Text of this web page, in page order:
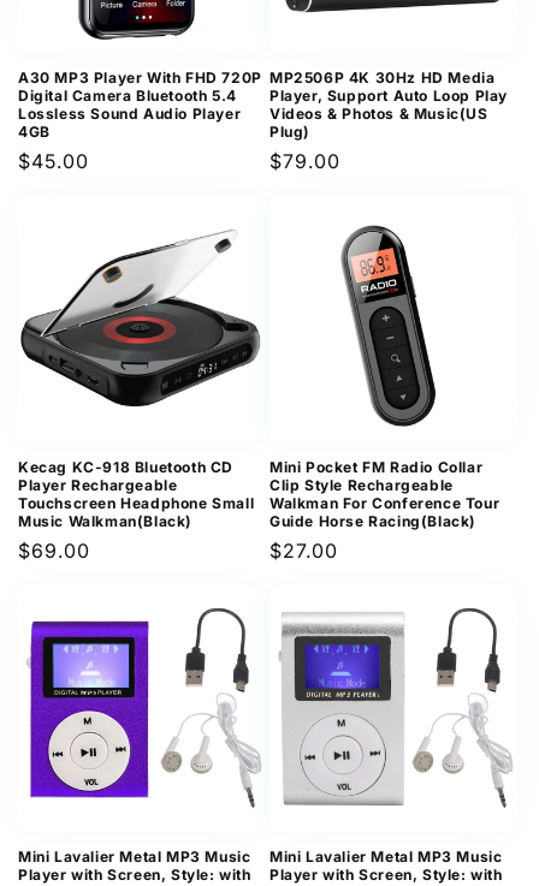
A30 MP3 Player With FHD 720P
Digital Camera Bluetooth 5.4
Lossless Sound Audio Player
4GB
Regular
$45.00
MP2506P 4K 30Hz HD Media
Player, Support Auto Loop Play
Videos & Photos & Music(US
Plug)
Regular
$79.00
Kecag KC-918 Bluetooth CD
Player Rechargeable
Touchscreen Headphone Small
Music Walkman(Black)
Regular
$69.00
Mini Pocket FM Radio Collar
Clip Style Rechargeable
Walkman For Conference Tour
Guide Horse Racing(Black)
Regular
$27.00
Mini Lavalier Metal MP3 Music
Player with Screen, Style: with
Mini Lavalier Metal MP3 Music
Player with Screen, Style: with